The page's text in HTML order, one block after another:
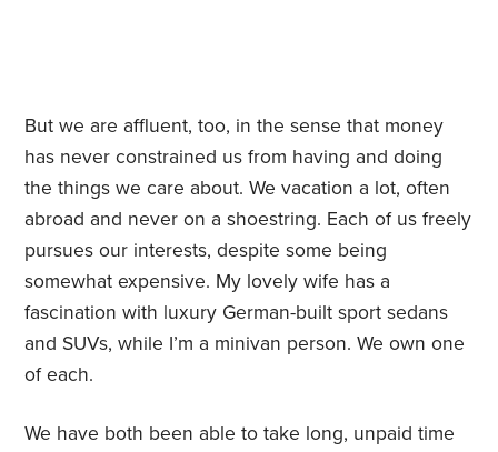
But we are affluent, too, in the sense that money
has never constrained us from having and doing
the things we care about. We vacation a lot, often
abroad and never on a shoestring. Each of us freely
pursues our interests, despite some being
somewhat expensive. My lovely wife has a
fascination with luxury German-built sport sedans
and SUVs, while I’m a minivan person. We own one
of each.
We have both been able to take long, unpaid time